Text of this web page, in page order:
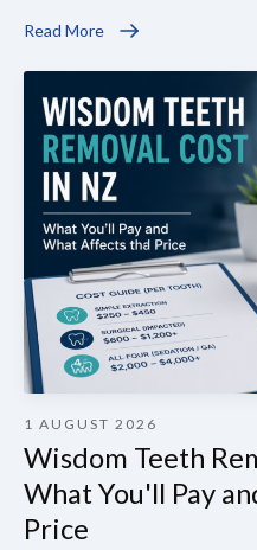
Read More
1 AUGUST 2026
Wisdom Teeth
What You'll Pay
Price